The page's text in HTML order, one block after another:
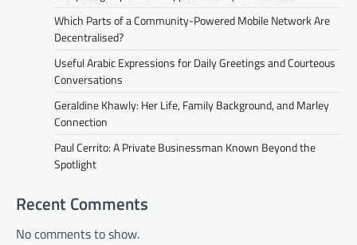
Which Parts of a Community-Powered Mobile Network Are
Decentralised?
Useful Arabic Expressions for Daily Greetings and Courteous
Conversations
Geraldine Khawly: Her Life, Family Background, and Marley
Connection
Paul Cerrito: A Private Businessman Known Beyond the
Spotlight
Recent Comments
No comments to show.